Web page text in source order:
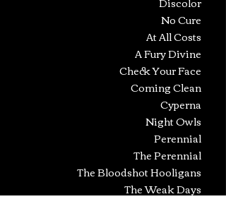
No Cure
At All Costs
A Fury Divine
Check Your Face
Coming Clean
Cyperna
Night Owls
Perennial
The Perennial
The Bloodshot Hooligans
The Weak Days